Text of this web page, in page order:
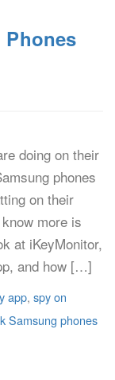
doing on their
phones
on their
more is
at iKeyMonitor,
and how […]
app, spy on
Samsung phones